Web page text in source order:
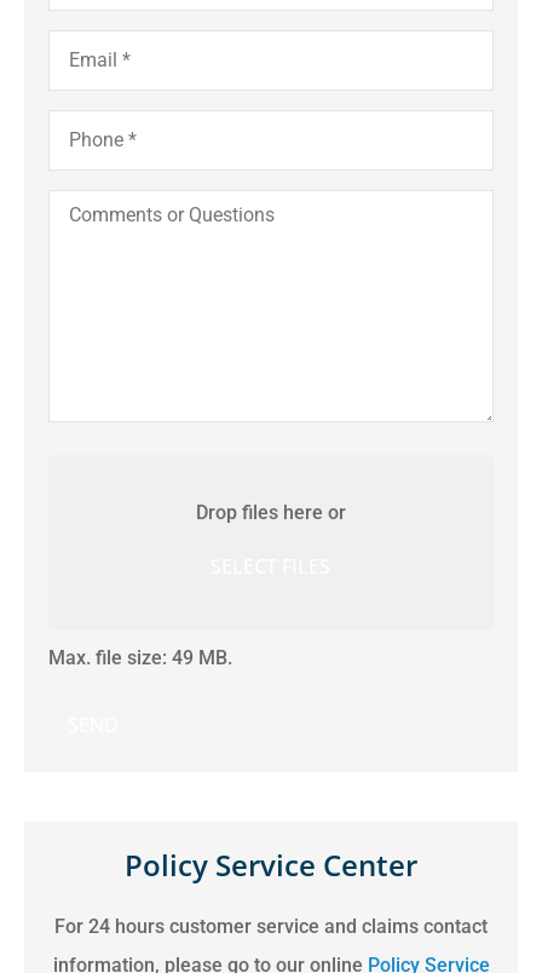
For
a
Business)
Email*
Phone*
Comments
Drop files here or
Max. file size: 49 MB.
Policy Service Center
For 24 hours customer service and claims contact
information, please go to our online Policy Service